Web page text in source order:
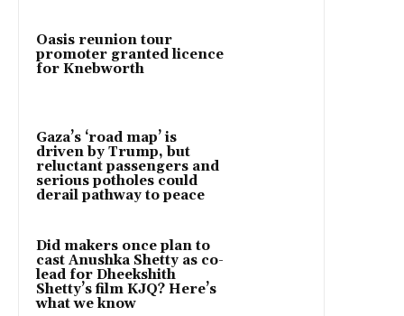
Oasis reunion tour
promoter granted licence
for Knebworth
Gaza’s ‘road map’ is
driven by Trump, but
reluctant passengers and
serious potholes could
derail pathway to peace
Did makers once plan to
cast Anushka Shetty as co-
lead for Dheekshith
Shetty’s film KJQ? Here’s
what we know